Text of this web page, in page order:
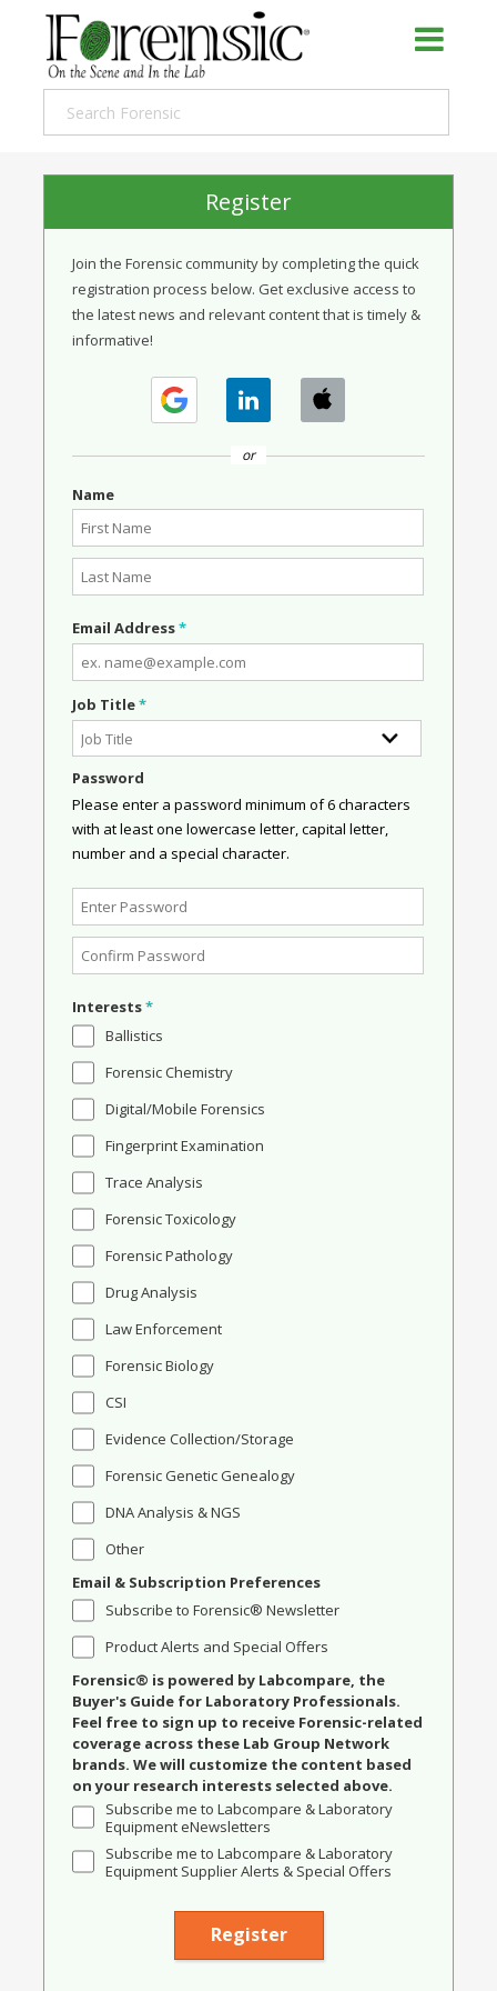
Register
Join the Forensic community by completing the quick
registration process below. Get exclusive access to
the latest news and relevant content that is timely &
informative!
or
Name
Email Address*
Job Title*
Password
Please enter a password minimum of 6 characters
with at least one lowercase letter, capital letter,
number and a special character.
Interests*
Ballistics
Forensic Chemistry
Digital/Mobile Forensics
Fingerprint Examination
Trace Analysis
Forensic Toxicology
Forensic Pathology
Drug Analysis
Law Enforcement
Forensic Biology
CSI
Evidence Collection/Storage
Forensic Genetic Genealogy
DNA Analysis & NGS
Other
Email & Subscription Preferences
Subscribe to Forensic® Newsletter
Product Alerts and Special Offers
Forensic® is powered by Labcompare, the
Buyer's Guide for Laboratory Professionals.
Feel free to sign up to receive Forensic-related
coverage across these Lab Group Network
brands. We will customize the content based
on your research interests selected above.
Subscribe me to Labcompare & Laboratory
Equipment eNewsletters
Subscribe me to Labcompare & Laboratory
Equipment Supplier Alerts & Special Offers